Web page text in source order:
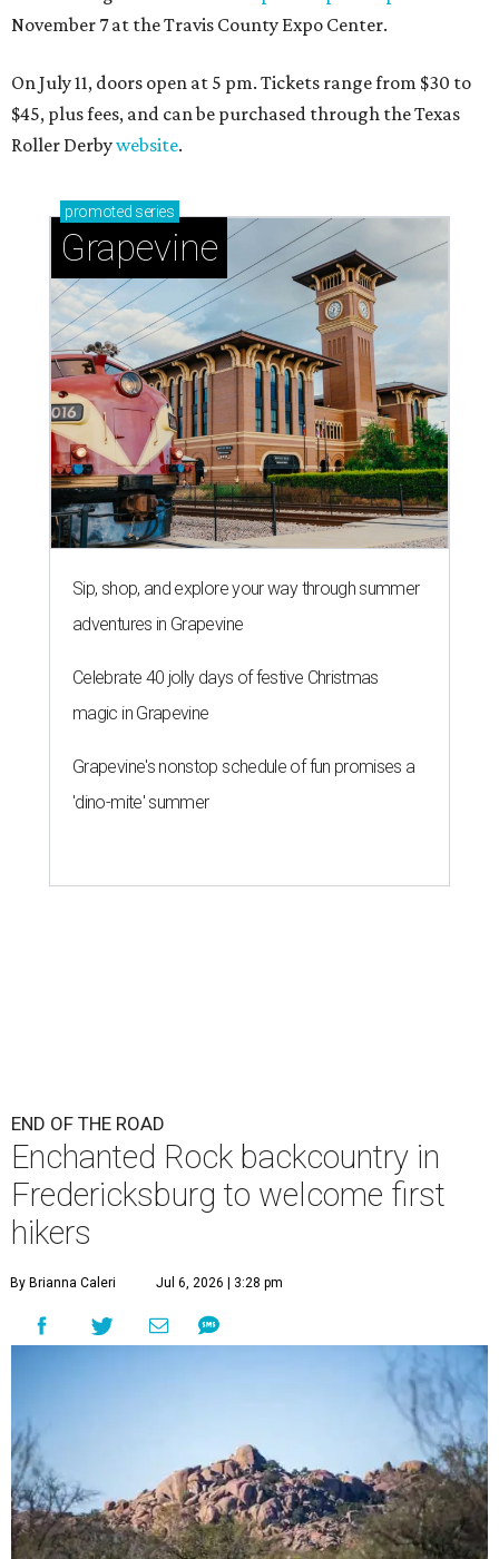
November 7 at the Travis County Expo Center.
On July 11, doors open at 5 pm. Tickets range from $30 to
$45, plus fees, and can be purchased through the Texas
Roller Derbywebsite.
promoted series
Grapevine
Sip, shop, and explore your way through summer
adventures in Grapevine
Celebrate 40 jolly days of festive Christmas
magic in Grapevine
Grapevine's nonstop schedule of fun promises a
'dino-mite' summer
END OF THE ROAD
Enchanted Rock backcountry in
Fredericksburg to welcome first
hikers
By Brianna Caleri Jul 6, 2026 | 3:28 pm